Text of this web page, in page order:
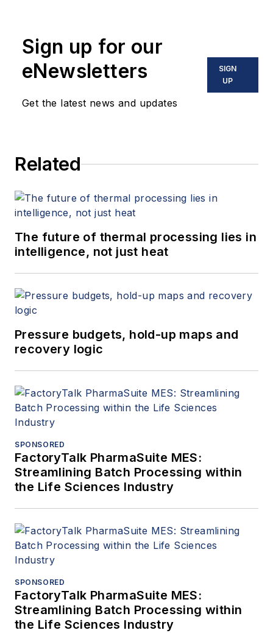
Sign up for our
eNewsletters
Get the latest news and updates
SIGN
UP
Related
The future of thermal processing lies in
intelligence, not just heat
Pressure budgets, hold-up maps and
recovery logic
SPONSORED
FactoryTalk PharmaSuite MES:
Streamlining Batch Processing within
the Life Sciences Industry
SPONSORED
FactoryTalk PharmaSuite MES:
Streamlining Batch Processing within
the Life Sciences Industry